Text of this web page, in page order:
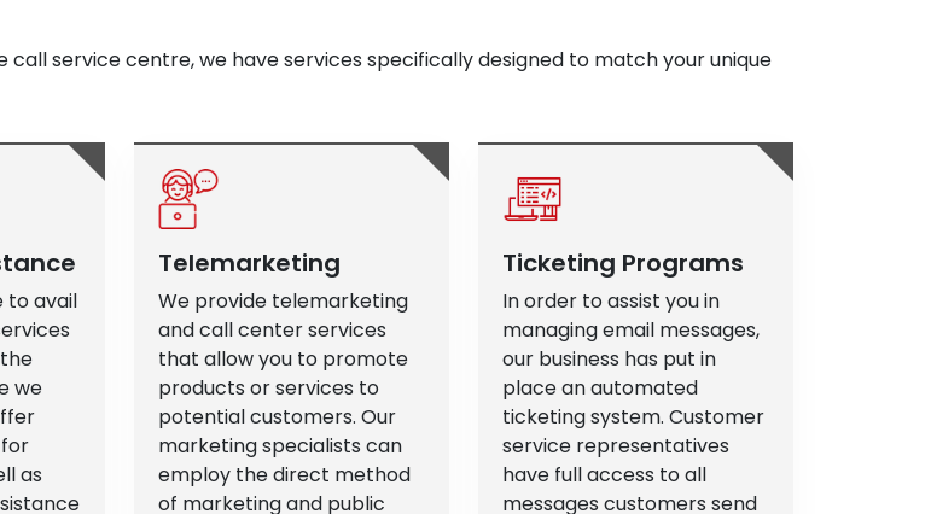
call service centre, we have services specifically designed to match your unique
to avail
we
as
Telemarketing
We provide telemarketing
and call center services
that allow you to promote
products or services to
potential customers. Our
marketing specialists can
employ the direct method
of marketing and public
Ticketing Programs
In order to assist you in
managing email messages,
our business has put in
place an automated
ticketing system. Customer
service representatives
have full access to all
messages customers send